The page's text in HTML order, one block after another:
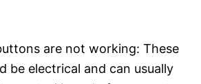
are not working: These
be electrical and can usually